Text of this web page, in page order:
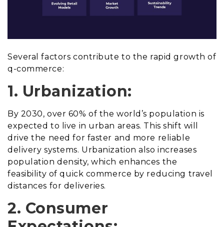
Several factors contribute to the rapid growth of
q-commerce:
1. Urbanization:
By 2030, over 60% of the world’s population is
expected to live in urban areas. This shift will
drive the need for faster and more reliable
delivery systems. Urbanization also increases
population density, which enhances the
feasibility of quick commerce by reducing travel
distances for deliveries.
2. Consumer